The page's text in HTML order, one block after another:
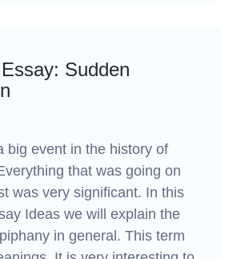
Sudden
big event in the history of
that was going on
was very significant. In this
Ideas we will explain the
in general. This term